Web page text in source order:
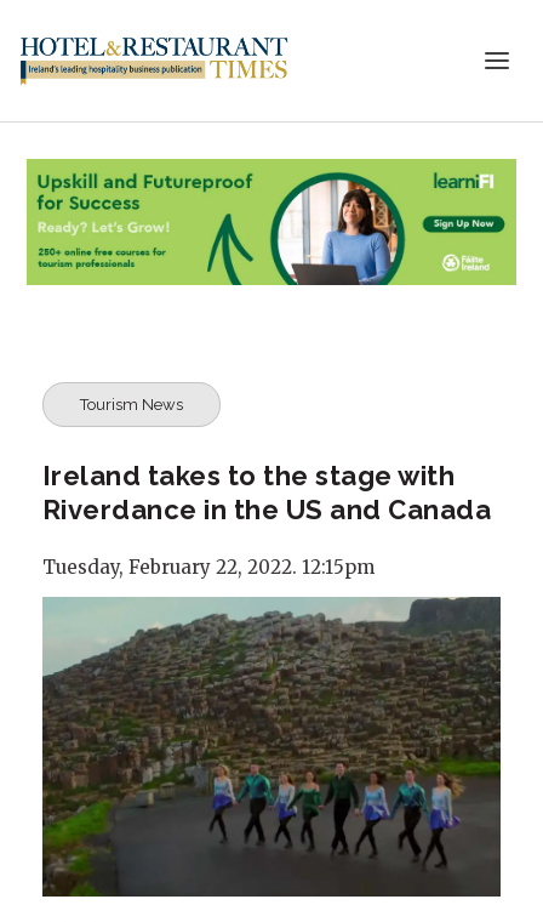
Tourism News
Ireland takes to the stage with
Riverdance in the US and Canada
Tuesday, February 22, 2022. 12:15pm